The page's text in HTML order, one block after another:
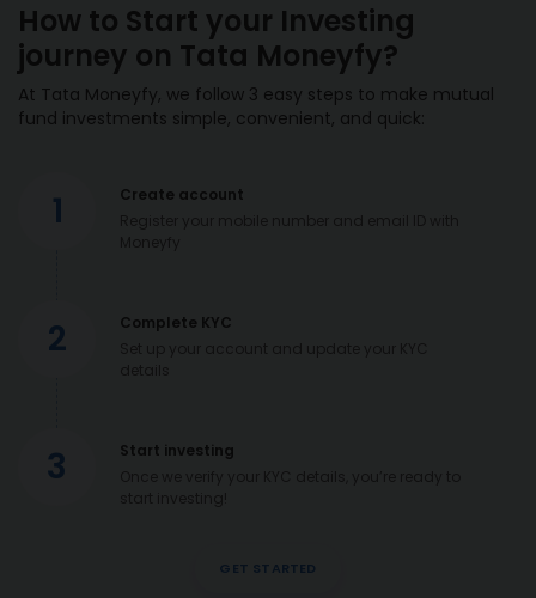
How to Start your Investing
journey on Tata Moneyfy?
At Tata Moneyfy, we follow 3 easy steps to make mutual
fund investments simple, convenient, and quick:
1
Create account
2
Complete KYC
3
Start investing
GET STARTED